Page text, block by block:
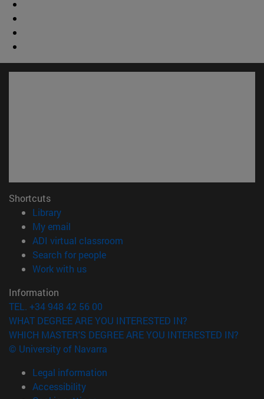
Shortcuts
Library(opens in new window)
My email
ADI virtual classroom
Search for people(opens in new window)
Work with us(opens in new window)
Information
TEL. +34 948 42 56 00
WHAT DEGREE ARE YOU INTERESTED IN?
WHICH MASTER'S DEGREE ARE YOU INTERESTED IN?
© University of Navarra
Legal information
Accessibility